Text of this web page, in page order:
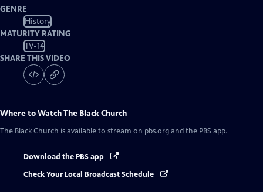
GENRE
History
MATURITY RATING
TV-14
SHARE THIS VIDEO
Where to WatchThe Black Church
The Black Church is available to stream on pbs.org and the PBS app.
Download the PBS app
Check Your Local Broadcast Schedule